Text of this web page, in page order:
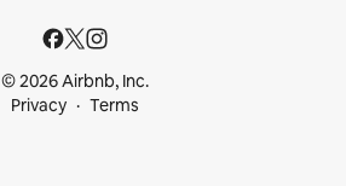
© 2026 Airbnb, Inc.
Privacy
Terms